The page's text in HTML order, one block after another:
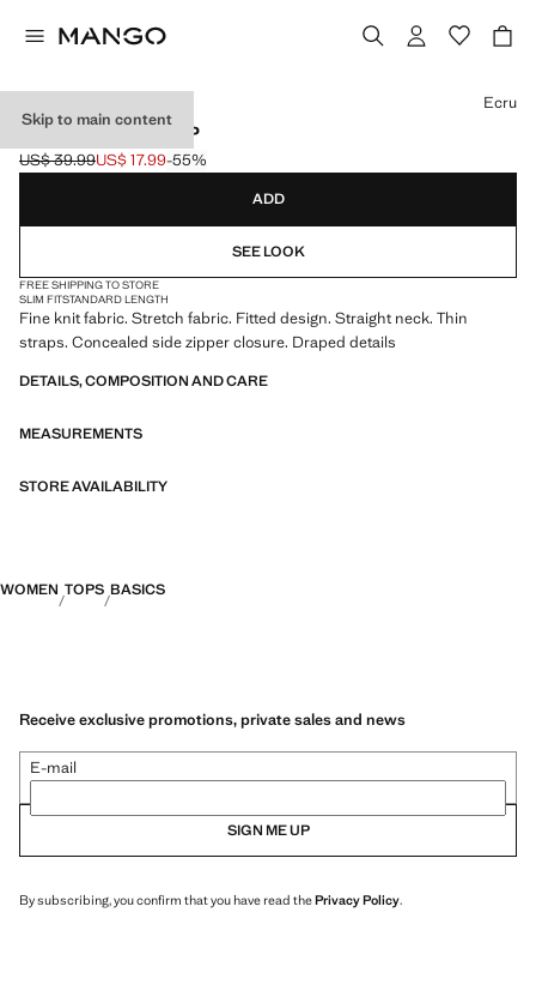
Skip to main content
DRAPED TANK TOP
Initial price struck through [US$ 39.99 ]
US$ 39.99
Current price [US$ 17.99 ]
US$ 17.99-55%
Select a colour
Ecru
ADD
SEE LOOK
FREE SHIPPING TO STORE
SLIM FITSTANDARD LENGTH
Fine knit fabric. Stretch fabric. Fitted design. Straight neck. Thin
straps. Concealed side zipper closure. Draped details
DETAILS, COMPOSITION AND CARE
MEASUREMENTS
STORE AVAILABILITY
WOMEN TOPS BASICS
Receive exclusive promotions, private sales and news
E-mail
SIGN ME UP
By subscribing, you confirm that you have read thePrivacy Policy.